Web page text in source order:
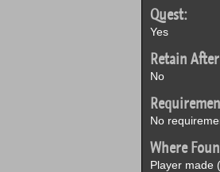
Quest:
Yes
Retain
No
No
Where
Player made